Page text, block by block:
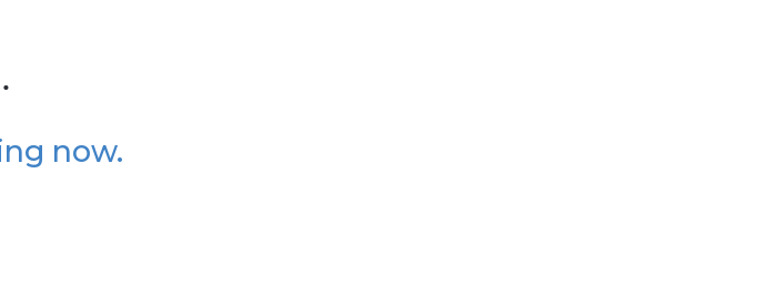
now.